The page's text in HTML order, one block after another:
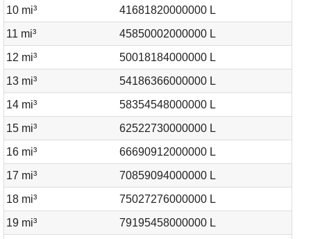
10 mi³
41681820000000 L
11 mi³
45850002000000 L
12 mi³
50018184000000 L
13 mi³
54186366000000 L
14 mi³
58354548000000 L
15 mi³
62522730000000 L
16 mi³
66690912000000 L
17 mi³
70859094000000 L
18 mi³
75027276000000 L
19 mi³
79195458000000 L